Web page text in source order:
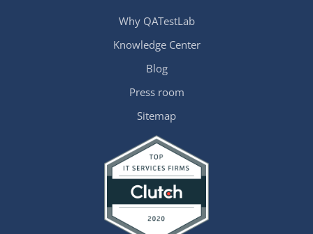
Why QATestLab
Knowledge Center
Blog
Press room
Sitemap